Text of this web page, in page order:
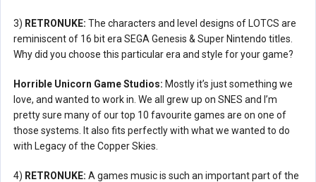
3) RETRONUKE: The characters and level designs of LOTCS are
reminiscent of 16 bit era SEGA Genesis & Super Nintendo titles.
Why did you choose this particular era and style for your game?
Horrible Unicorn Game Studios: Mostly it’s just something we
love, and wanted to work in. We all grew up on SNES and I’m
pretty sure many of our top 10 favourite games are on one of
those systems. It also fits perfectly with what we wanted to do
with Legacy of the Copper Skies.
4) RETRONUKE: A games music is such an important part of the